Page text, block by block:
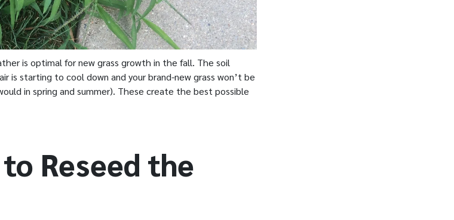
is optimal for new grass growth in the fall. The soil
is starting to cool down and your brand-new grass won’t be
in spring and summer). These create the best possible
Reseed the